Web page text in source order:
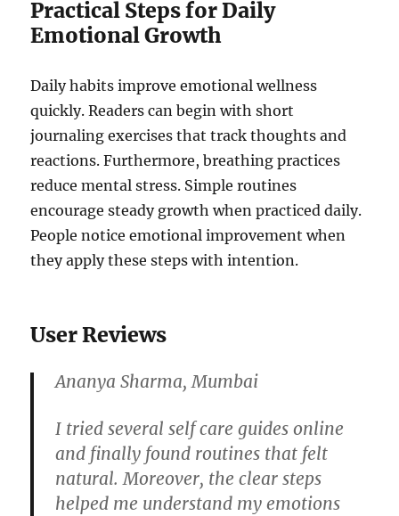
Practical Steps for Daily
Emotional Growth
Daily habits improve emotional wellness
quickly. Readers can begin with short
journaling exercises that track thoughts and
reactions. Furthermore, breathing practices
reduce mental stress. Simple routines
encourage steady growth when practiced daily.
People notice emotional improvement when
they apply these steps with intention.
User Reviews
Ananya Sharma, Mumbai
I tried several self care guides online
and finally found routines that felt
natural. Moreover, the clear steps
helped me understand my emotions